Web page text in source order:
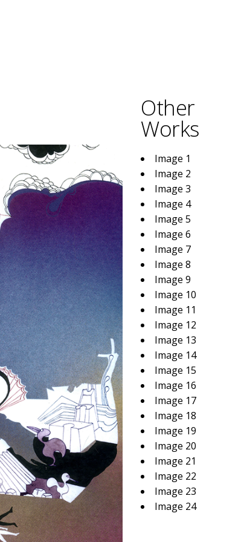
Other
Works
Image 1
Image 2
Image 3
Image 4
Image 5
Image 6
Image 7
Image 8
Image 9
Image 10
Image 11
Image 12
Image 13
Image 14
Image 15
Image 16
Image 17
Image 18
Image 19
Image 20
Image 21
Image 22
Image 23
Image 24